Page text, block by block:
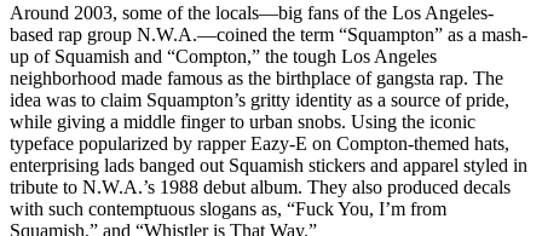
Around 2003, some of the locals—big fans of the Los Angeles-
based rap group N.W.A.—coined the term “Squampton” as a mash-
up of Squamish and “Compton,” the tough Los Angeles
neighborhood made famous as the birthplace of gangsta rap. The
idea was to claim Squampton’s gritty identity as a source of pride,
while giving a middle finger to urban snobs. Using the iconic
typeface popularized by rapper Eazy-E on Compton-themed hats,
enterprising lads banged out Squamish stickers and apparel styled in
tribute to N.W.A.’s 1988 debut album. They also produced decals
with such contemptuous slogans as, “Fuck You, I’m from
Squamish,” and “Whistler is That Way.”